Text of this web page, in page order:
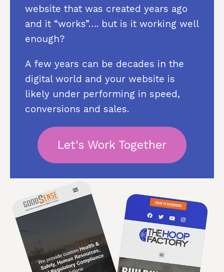
website that was created years ago
and it “works”…. but is it working well
enough?
A few years can be decades in the
digital world and your website is
likely under performing in speed,
conversions and sales.
Let's Work Together